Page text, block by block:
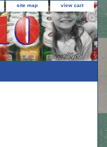
site map view cart